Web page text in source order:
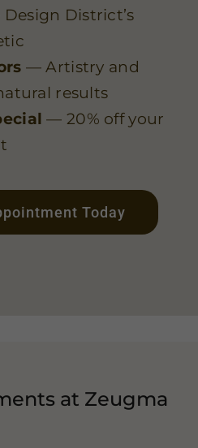
District’s
— Artistry and
results
— 20% off your
Today
at Zeugma